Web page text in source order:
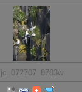
jc_072707_8783w